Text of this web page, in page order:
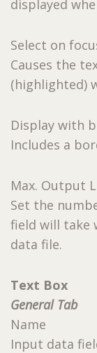
displayed
Select on
Causes the
(highlighted)
Display with
Includes a
Max. Output
Set the
field will take
data file.
Text Box
General Tab
Name
Input data